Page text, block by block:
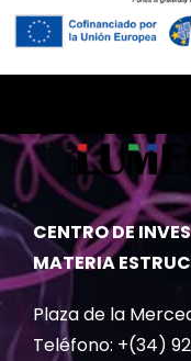
CENTRO DE
MATERIA
Plaza de la
Teléfono: +(34)